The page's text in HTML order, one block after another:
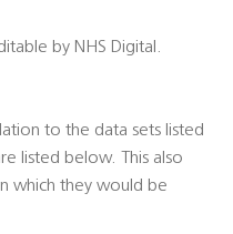
by NHS Digital.
to the data sets listed
listed below. This also
which they would be